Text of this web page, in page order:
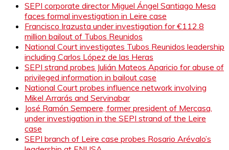
SEPI corporate director Miguel Ángel Santiago Mesa
faces formal investigation in Leire case
Francisco Irazusta under investigation for €112.8
million bailout of Tubos Reunidos
National Court investigates Tubos Reunidos leadership
including Carlos López de las Heras
SEPI strand probes Julián Mateos Aparicio for abuse of
privileged information in bailout case
National Court probes influence network involving
Mikel Arrarás and Servinabar
José Ramón Sempere, former president of Mercasa,
under investigation in the SEPI strand of the Leire
case
SEPI branch of Leire case probes Rosario Arévalo’s